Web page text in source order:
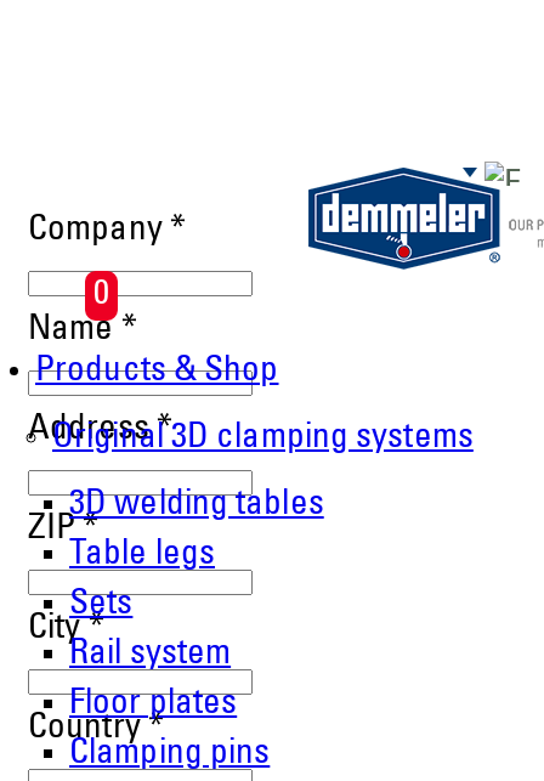
Skip to main content
0
Products & Shop
Original 3D clamping systems
3D welding tables
Table legs
Sets
Rail system
Floor plates
Clamping pins
Company *
Name *
Address*
ZIP*
City*
Country*